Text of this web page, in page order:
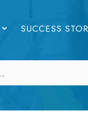
SUCCESS